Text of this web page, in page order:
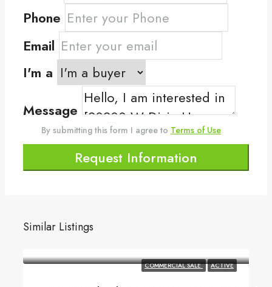
Phone
Email
I'm a
Message
By submitting this form I agree to Terms of Use
Request Information
Similar Listings
COMMERCIAL SALE ACTIVE